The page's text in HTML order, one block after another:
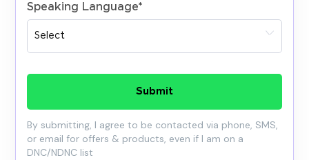
Speaking Language*
Submit
By submitting, I agree to be contacted via phone, SMS,
or email for offers & products, even if I am on a
DNC/NDNC list